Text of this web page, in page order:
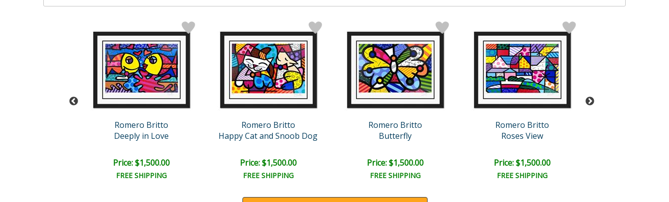
Romero Britto
Deeply in Love
Price: $1,500.00
FREE SHIPPING
Romero Britto
Happy Cat and Snoob Dog
Price: $1,500.00
FREE SHIPPING
Romero Britto
Butterfly
Price: $1,500.00
FREE SHIPPING
Romero Britto
Roses View
Price: $1,500.00
FREE SHIPPING